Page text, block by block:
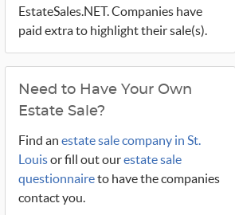
EstateSales.NET. Companies have
paid extra to highlight their sale(s).
Need to Have Your Own
Estate Sale?
Find an estate sale company in St.
Louisor fill out ourestate sale
questionnaireto have the companies
contact you.